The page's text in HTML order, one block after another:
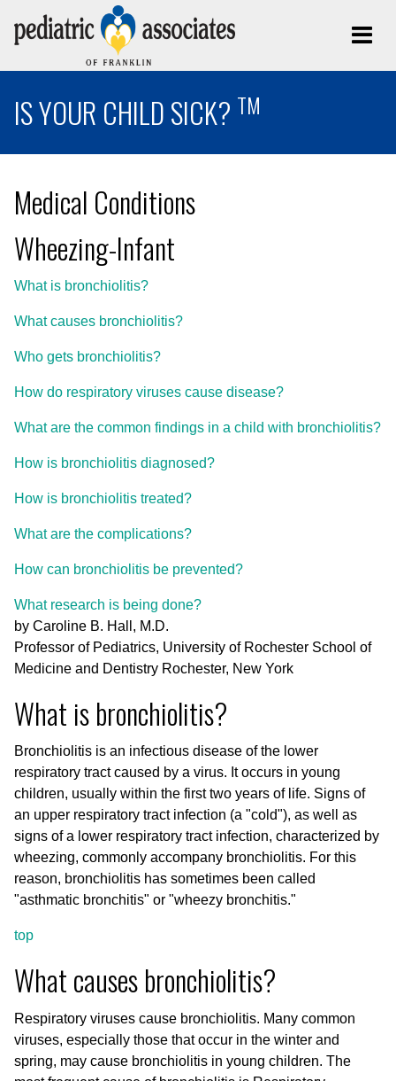
IS YOUR CHILD SICK? TM
Medical Conditions
Wheezing-Infant
What is bronchiolitis?
What causes bronchiolitis?
Who gets bronchiolitis?
How do respiratory viruses cause disease?
What are the common findings in a child with bronchiolitis?
How is bronchiolitis diagnosed?
How is bronchiolitis treated?
What are the complications?
How can bronchiolitis be prevented?
What research is being done?
by Caroline B. Hall, M.D.
Professor of Pediatrics, University of Rochester School of
Medicine and Dentistry Rochester, New York
What is bronchiolitis?
Bronchiolitis is an infectious disease of the lower
respiratory tract caused by a virus. It occurs in young
children, usually within the first two years of life. Signs of
an upper respiratory tract infection (a "cold"), as well as
signs of a lower respiratory tract infection, characterized by
wheezing, commonly accompany bronchiolitis. For this
reason, bronchiolitis has sometimes been called
"asthmatic bronchitis" or "wheezy bronchitis."
top
What causes bronchiolitis?
Respiratory viruses cause bronchiolitis. Many common
viruses, especially those that occur in the winter and
spring, may cause bronchiolitis in young children. The